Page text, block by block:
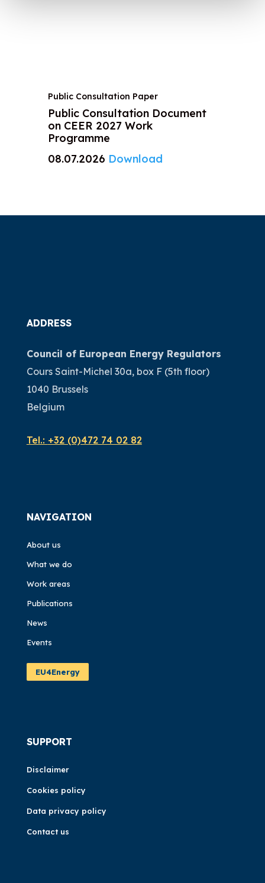
Public Consultation Paper
Public Consultation Document
on CEER 2027 Work
Programme
08.07.2026 Download
ADDRESS
Council of European Energy Regulators
Cours Saint-Michel 30a, box F (5th floor)
1040 Brussels
Belgium
Tel.: +32 (0)472 74 02 82
NAVIGATION
About us
What we do
Work areas
Publications
News
Events
EU4Energy
SUPPORT
Disclaimer
Cookies policy
Data privacy policy
Contact us